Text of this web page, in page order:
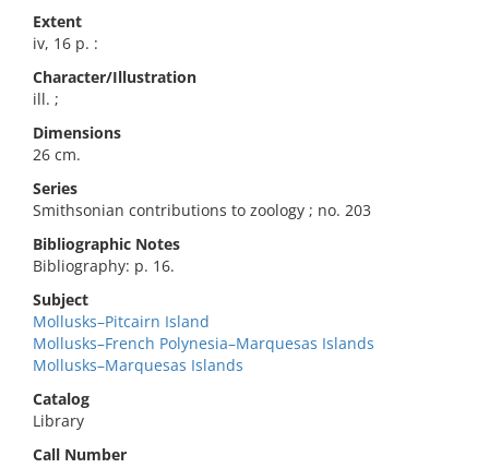
Extent
iv, 16 p. :
Character/Illustration
ill. ;
Dimensions
26 cm.
Series
Smithsonian contributions to zoology ; no. 203
Bibliographic Notes
Bibliography: p. 16.
Subject
Mollusks–Pitcairn Island
Mollusks–French Polynesia–Marquesas Islands
Mollusks–Marquesas Islands
Catalog
Library
Call Number